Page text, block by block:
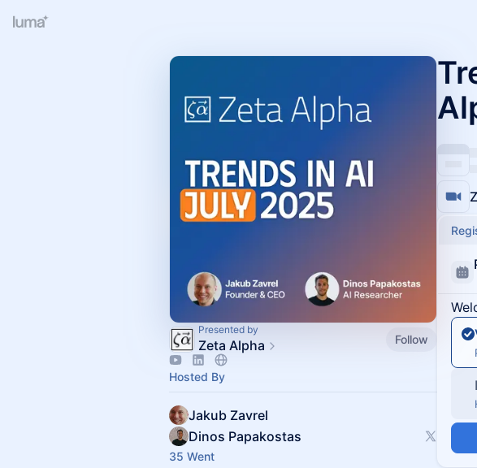
Presented by
Zeta Alpha Follow
Hosted By
Jakub Zavrel
Dinos Papakostas
35 Went